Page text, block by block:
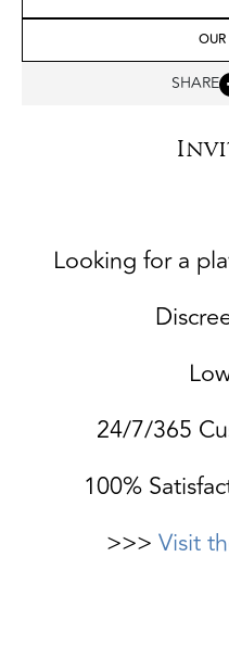
OUR
SHARE
Looking for a
24/7/365
100%
>>> Visit